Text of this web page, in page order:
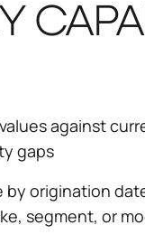
against
gaps
origination
segment, or